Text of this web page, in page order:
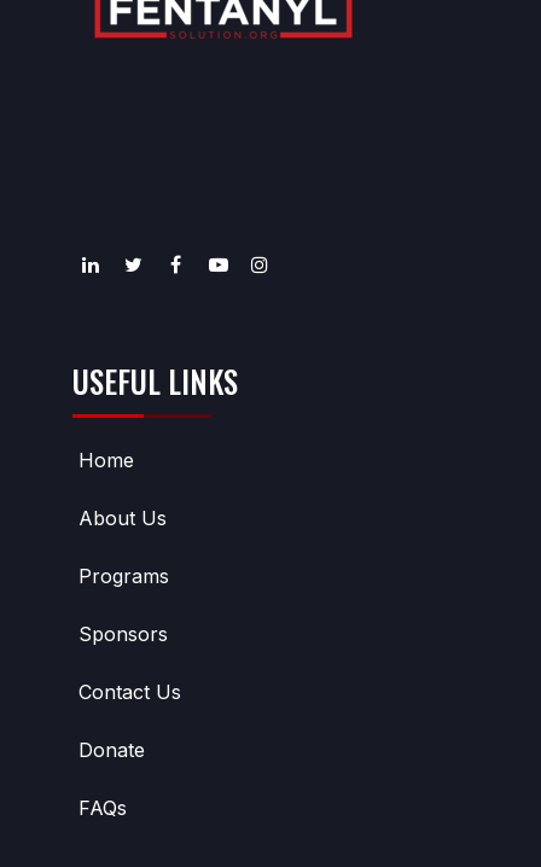
USEFUL LINKS
Home
About Us
Programs
Sponsors
Contact Us
Donate
FAQs